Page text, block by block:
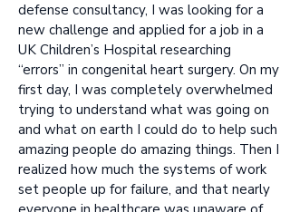
defense consultancy, I was looking for a
new challenge and applied for a job in a
UK Children’s Hospital researching
“errors” in congenital heart surgery. On my
first day, I was completely overwhelmed
trying to understand what was going on
and what on earth I could do to help such
amazing people do amazing things. Then I
realized how much the systems of work
set people up for failure, and that nearly